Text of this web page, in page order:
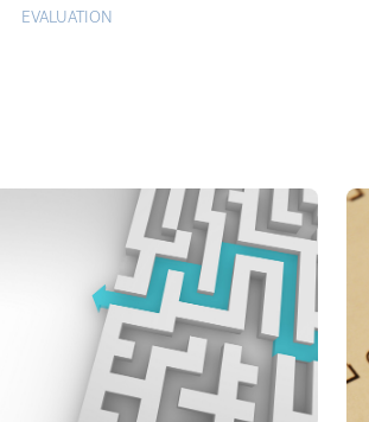
EVALUATION